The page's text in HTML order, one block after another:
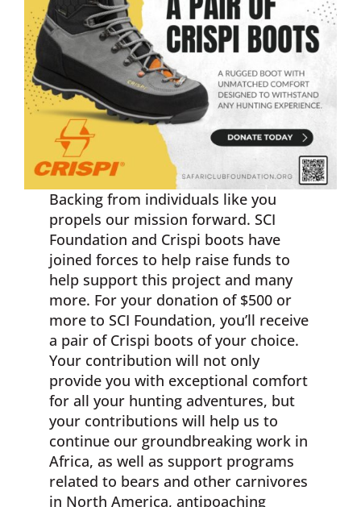
Backing from individuals like you
propels our mission forward. SCI
Foundation and Crispi boots have
joined forces to help raise funds to
help support this project and many
more. For your donation of $500 or
more to SCI Foundation, you’ll receive
a pair of Crispi boots of your choice.
Your contribution will not only
provide you with exceptional comfort
for all your hunting adventures, but
your contributions will help us to
continue our groundbreaking work in
Africa, as well as support programs
related to bears and other carnivores
in North America, antipoaching